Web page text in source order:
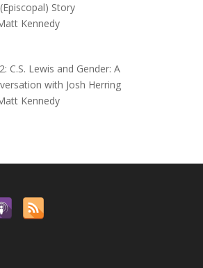
Story
Kennedy
C.S. Lewis and Gender: A
with Josh Herring
Kennedy